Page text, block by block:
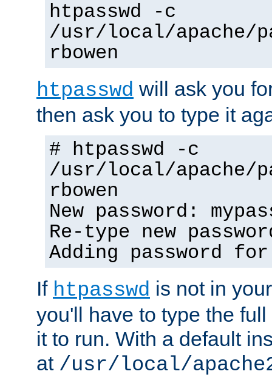
htpasswd -c
/usr/local/apache/
rbowen
htpasswd will ask you
then ask you to type it
# htpasswd -c
/usr/local/apache/
rbowen
New password:
Re-type new
Adding password
If htpasswd is not in
you'll have to type the
it to run. With a default
at /usr/local/